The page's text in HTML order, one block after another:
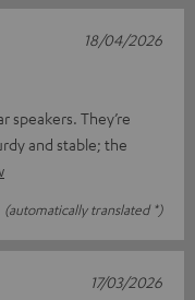
speakers. They’re
and stable; the
(automatically translated *)
18/04/2026
17/03/2026